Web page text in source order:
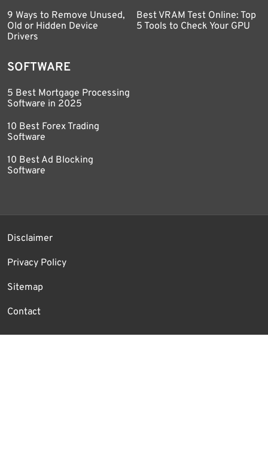
9 Ways to Remove Unused,
Old or Hidden Device
Drivers
Best VRAM Test Online: Top
5 Tools to Check Your GPU
SOFTWARE
5 Best Mortgage Processing
Software in 2025
10 Best Forex Trading
Software
10 Best Ad Blocking
Software
Disclaimer
Privacy Policy
Sitemap
Contact